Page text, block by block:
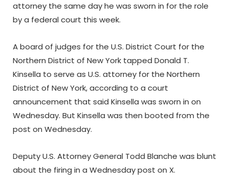
attorney the same day he was sworn in for the role
by a federal court this week.
A board of judges for the U.S. District Court for the
Northern District of New York tapped Donald T.
Kinsella to serve as U.S. attorney for the Northern
District of New York, according to a court
announcement that said Kinsella was sworn in on
Wednesday. But Kinsella was then booted from the
post on Wednesday.
Deputy U.S. Attorney General Todd Blanche was blunt
about the firing in a Wednesday post on X.